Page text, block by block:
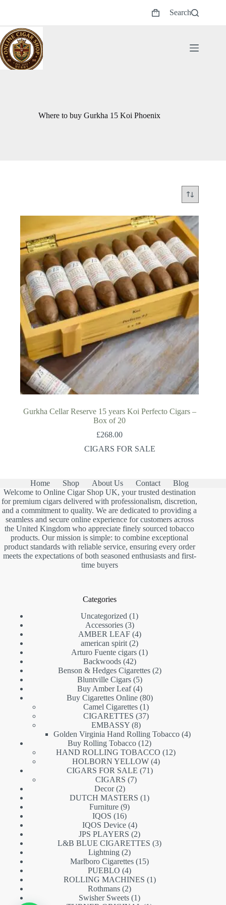
Shopping
Search
Where to buy Gurkha 15 Koi Phoenix
Gurkha Cellar Reserve 15 years Koi Perfecto Cigars –
Box of 20
£268.00
CIGARS FOR SALE
Home Shop About Us Contact
Blog
Welcome to Online Cigar Shop UK, your trusted destination
for premium cigars delivered with professionalism, discretion,
and a commitment to quality. We are dedicated to providing a
seamless and secure online experience for customers across
the United Kingdom who appreciate finely sourced tobacco
products. Our mission is simple: to combine exceptional
product standards with reliable service, ensuring every order
meets the expectations of both seasoned enthusiasts and first-
time buyers
Categories
Uncategorized
11
Accessories 33
products
AMBER LEAF 44
products
american spirit 22
products
Arturo Fuente cigars 11
Backwoods 4242
products
Benson & Hedges Cigarettes 22
Bluntville Cigars 55
products
Buy Amber Leaf 44
products
Buy Cigarettes Online 8080
Camel Cigarettes 11
product
CIGARETTES 3737
EMBASSY 88
products
Golden Virginia Hand Rolling Tobacco 44
Buy Rolling Tobacco 1212
products
HAND ROLLING TOBACCO 1212
HOLBORN YELLOW 44
CIGARS FOR SALE 7171
CIGARS 77
Decor 22
products
DUTCH MASTERS 11
Furniture 99
IQOS 1616
products
IQOS Device 44
products
JPS PLAYERS 22
products
L&B BLUE CIGARETTES 33
Lightning 22
products
Marlboro Cigarettes 1515
PUEBLO 44
products
ROLLING MACHINES 11
Rothmans 22
products
Swisher Sweets 11